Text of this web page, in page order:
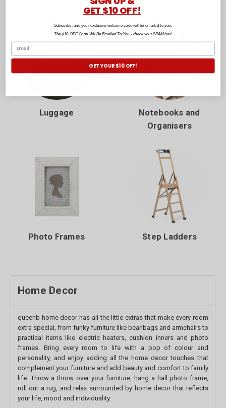
Luggage
Notebooks and
Organisers
Photo Frames Step Ladders
Home Decor
queenb home decor has all the little extras that make every room
extra special, from funky furniture like beanbags and armchairs to
practical items like electric heaters, cushion inners and photo
frames. Bring every room to life with a pop of colour and
personality, and enjoy adding all the home decor touches that
complement your furniture and add beauty and comfort to family
life. Throw a throw over your furniture, hang a hall photo frame,
roll out a rug, and relax surrounded by home decor that reflects
your life, mood and individuality.
GET $10 OFF!
Subscribe, and your exclusive welcome code will be emailed to you.
The $10 OFF Code Will Be Emailed To You - check your SPAM box!
GET YOUR $10 OFF!